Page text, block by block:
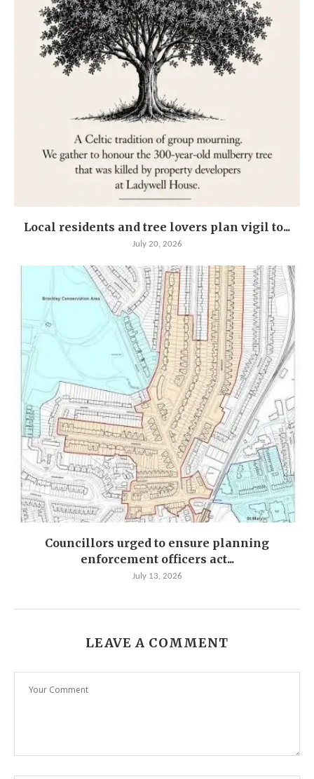
Local residents and tree lovers plan vigil to...
July 20, 2026
Councillors urged to ensure planning
enforcement officers act...
July 13, 2026
LEAVE A COMMENT